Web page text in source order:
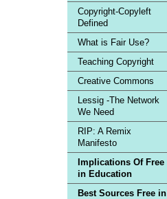
Copyright-Copyleft
Defined
What is Fair Use?
Teaching Copyright
Creative Commons
Lessig -The Network
We Need
RIP: A Remix
Manifesto
Implications Of Free
in Education
Best Sources Free in